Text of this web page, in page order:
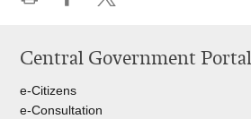
page
FacebookTwitteru
Central Government Portal
e-Citizens
e-Consultation